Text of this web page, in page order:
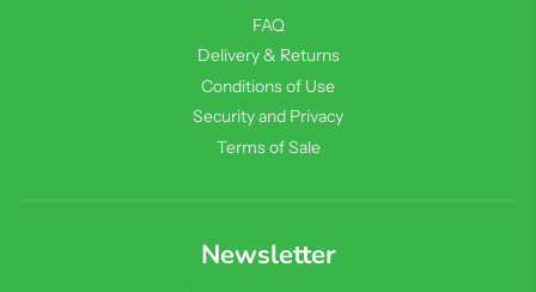
FAQ
Delivery & Returns
Conditions of Use
Security and Privacy
Terms of Sale
Newsletter